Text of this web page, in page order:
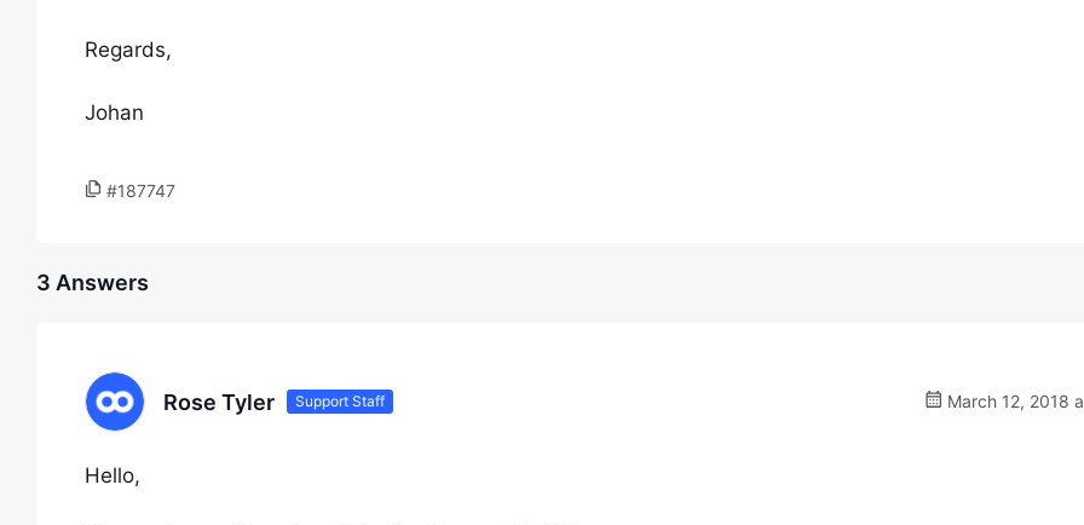
Regards,
Johan
#187747
3 Answers
Rose Tyler Support Staff March 12, 2018
Hello,